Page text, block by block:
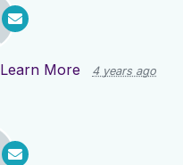
Learn More 4 years ago